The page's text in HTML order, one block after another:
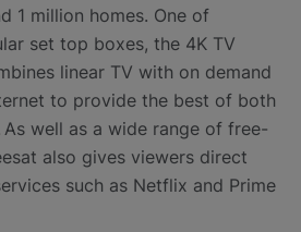
1 million homes. One of
set top boxes, the 4K TV
linear TV with on demand
to provide the best of both
well as a wide range of free-
also gives viewers direct
such as Netflix and Prime